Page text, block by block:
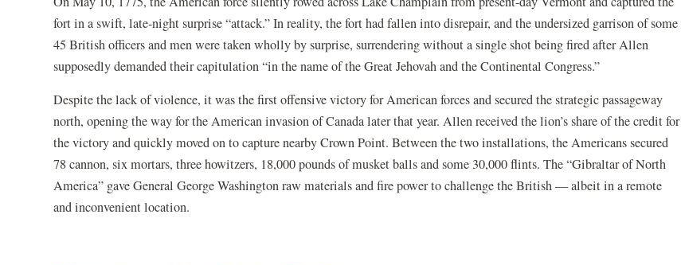
fort in a swift, late-night surprise “attack.” In reality, the fort had fallen into disrepair, and the undersized garrison of some
45 British officers and men were taken wholly by surprise, surrendering without a single shot being fired after Allen
supposedly demanded their capitulation “in the name of the Great Jehovah and the Continental Congress.”
Despite the lack of violence, it was the first offensive victory for American forces and secured the strategic passageway
north, opening the way for the American invasion of Canada later that year. Allen received the lion’s share of the credit for
the victory and quickly moved on to capture nearby Crown Point. Between the two installations, the Americans secured
78 cannon, six mortars, three howitzers, 18,000 pounds of musket balls and some 30,000 flints. The “Gibraltar of North
America” gave General George Washington raw materials and fire power to challenge the British — albeit in a remote
and inconvenient location.